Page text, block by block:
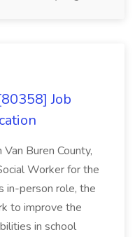
Job
Buren County,
Worker for the
in-person role, the
to improve the
in school